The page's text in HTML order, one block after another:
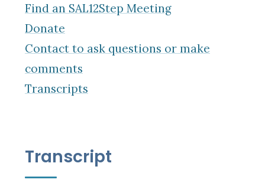
Find an SAL12Step Meeting
Donate
Contact to ask questions or make
comments
Transcripts
Transcript